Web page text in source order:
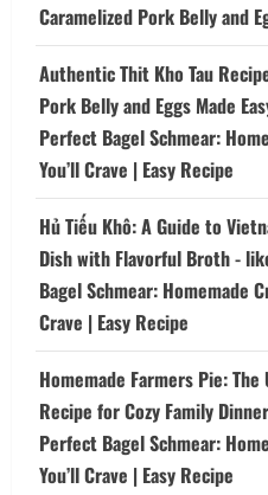
Caramelized Pork Belly and
Authentic Thit Kho Tau
Pork Belly and Eggs Made
Perfect Bagel Schmear:
You’ll Crave | Easy Recipe
Hủ Tiếu Khô: A Guide to
Dish with Flavorful Broth -
Bagel Schmear: Homemade
Crave | Easy Recipe
Homemade Farmers Pie:
Recipe for Cozy Family
Perfect Bagel Schmear:
You’ll Crave | Easy Recipe